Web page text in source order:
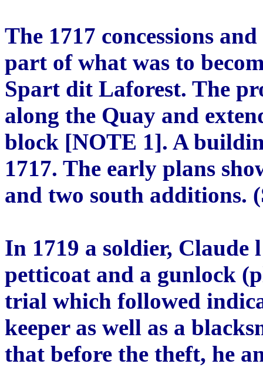
The 1717 concessions
part of what was to
Spart dit Laforest. The
along the Quay and
block [NOTE 1]. A
1717. The early plans
and two south additions.
In 1719 a soldier,
petticoat and a gunlock
trial which followed
keeper as well as a
that before the theft, he